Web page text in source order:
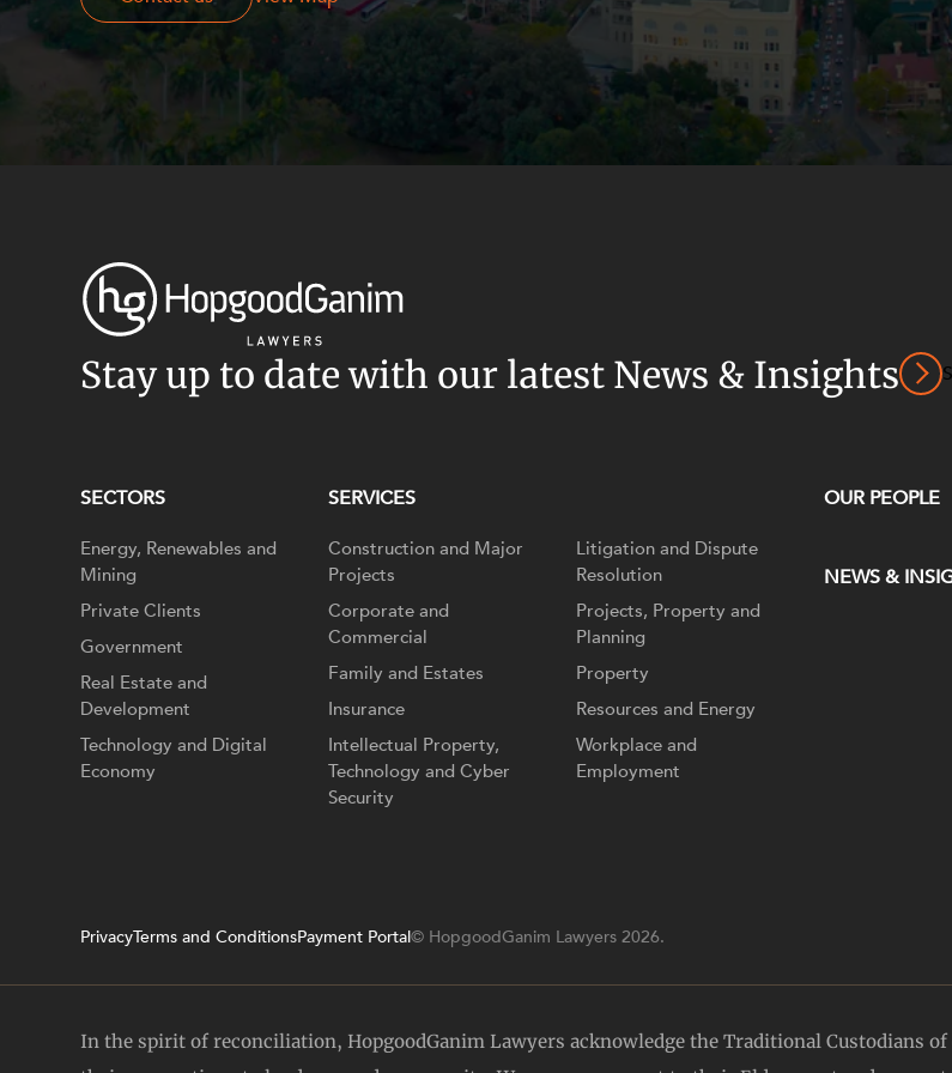
Stay up to date with our latest News & Insights
SECTORS
Energy, Renewables and
Mining
Private Clients
Government
Real Estate and
Development
Technology and Digital
Economy
SERVICES
Construction and Major
Projects
Corporate and
Commercial
Family and Estates
Insurance
Intellectual Property,
Technology and Cyber
Security
Litigation and Dispute
Resolution
Projects, Property and
Planning
Property
Resources and Energy
Workplace and
Employment
OUR PEOPLE
NEWS &
PrivacyTerms and ConditionsPayment Portal© HopgoodGanim Lawyers 2026.
In the spirit of reconciliation, HopgoodGanim Lawyers acknowledge the Traditional Custodians